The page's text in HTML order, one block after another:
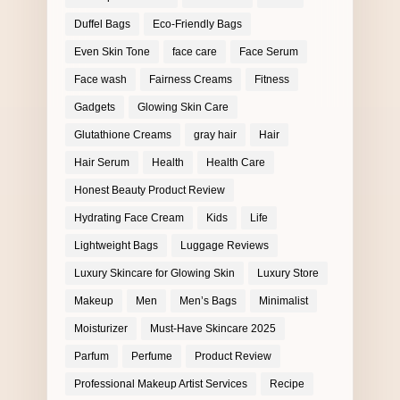
Duffel Bags Eco-Friendly Bags
Even Skin Tone face care Face Serum
Face wash Fairness Creams Fitness
Gadgets Glowing Skin Care
Glutathione Creams gray hair Hair
Hair Serum Health Health Care
Honest Beauty Product Review
Hydrating Face Cream Kids Life
Lightweight Bags Luggage Reviews
Luxury Skincare for Glowing Skin Luxury Store
Makeup Men Men’s Bags Minimalist
Moisturizer Must-Have Skincare 2025
Parfum Perfume Product Review
Professional Makeup Artist Services Recipe